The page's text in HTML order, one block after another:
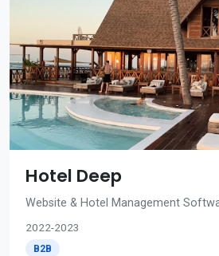
Hotel Deep
Website & Hotel Management
2022-2023
B2B